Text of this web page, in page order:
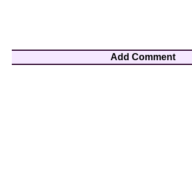
Add Comment